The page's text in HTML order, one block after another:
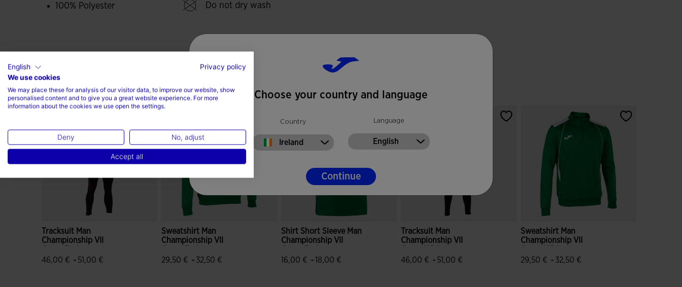
100% Polyester Do not dry wash
Complete the look
Tracksuit Man
Championship VII
46,00 € - 51,00 €
Sweatshirt Man
Championship VII
29,50 € - 32,50 €
Shirt Short Sleeve Man
Championship VII
16,00 € -18,00 €
Tracksuit Man
Championship VII
46,00 € - 51,00 €
Sweatshirt Man
Championship VII
29,50 € - 32,50 €
Choose your country and language
Country
Ireland
Language
English
Continue
English
Privacy policy
We use cookies
We may place these for analysis of our visitor data, to improve our website, show
personalised content and to give you a great website experience. For more
information about the cookies we use open the settings.
Deny No, adjust
Accept all